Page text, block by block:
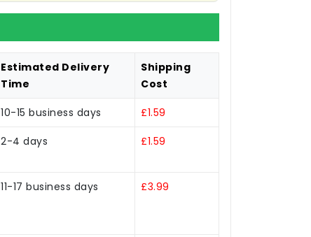
Estimated Delivery
Time
Shipping
Cost
10-15 business days £1.59
2-4 days £1.59
11-17 business days £3.99